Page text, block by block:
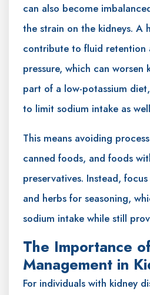
can also become
the strain on the kidneys. A
contribute to fluid retention
pressure, which can worsen
part of a low-potassium
to limit sodium intake as
This means avoiding
canned foods, and foods
preservatives. Instead,
and herbs for seasoning,
sodium intake while still
The Importance
Management in
For individuals with kidney